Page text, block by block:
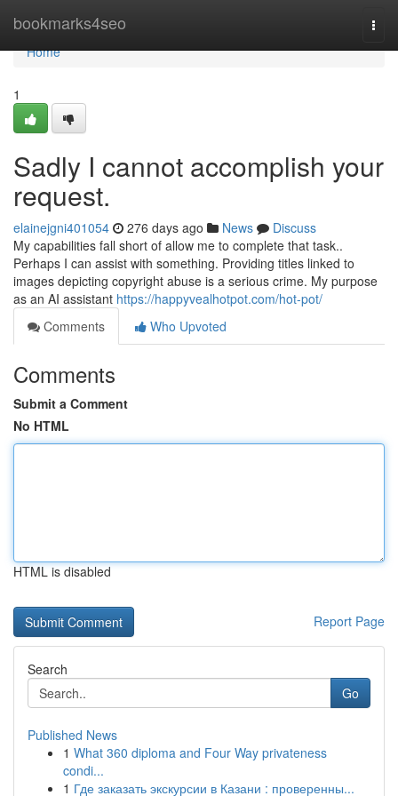
bookmarks4seo
Home
Home
1
Sadly I cannot accomplish your
request.
elainejgni401054 276 days ago News
Discuss
My capabilities fall short of allow me to complete that task..
Perhaps I can assist with something. Providing titles linked to
images depicting copyright abuse is a serious crime. My purpose
as an AI assistant https://happyvealhotpot.com/hot-pot/
Comments
Who Upvoted
Comments
Submit a Comment
No HTML
HTML is disabled
Report Page
Search
Go
Published News
1 What 360 diploma and Four Way privateness
condi...
1 Где заказать экскурсии в Казани : проверенны...